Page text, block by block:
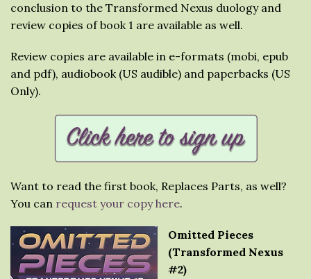
conclusion to the Transformed Nexus duology and
review copies of book 1 are available as well.
Review copies are available in e-formats (mobi, epub
and pdf), audiobook (US audible) and paperbacks (US
Only).
Want to read the first book, Replaces Parts, as well?
You can request your copy here.
Omitted Pieces
(Transformed Nexus
#2)